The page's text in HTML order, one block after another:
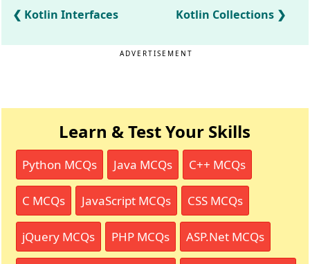
Kotlin Interfaces Kotlin Collections
ADVERTISEMENT
Learn & Test Your Skills
Python MCQs Java MCQs C++ MCQs
C MCQs JavaScript MCQs CSS MCQs
jQuery MCQs PHP MCQs ASP.Net MCQs